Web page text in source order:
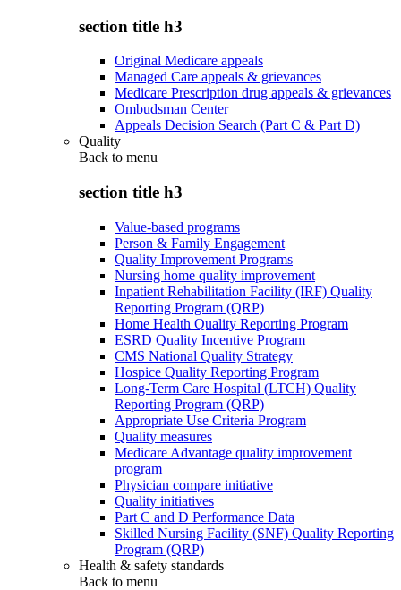
section title h3
Original Medicare appeals
Managed Care appeals & grievances
Medicare Prescription drug appeals & grievances
Ombudsman Center
Appeals Decision Search (Part C & Part D)
Quality
Back to menu
section title h3
Value-based programs
Person & Family Engagement
Quality Improvement Programs
Nursing home quality improvement
Inpatient Rehabilitation Facility (IRF) Quality
Reporting Program (QRP)
Home Health Quality Reporting Program
ESRD Quality Incentive Program
CMS National Quality Strategy
Hospice Quality Reporting Program
Long-Term Care Hospital (LTCH) Quality
Reporting Program (QRP)
Appropriate Use Criteria Program
Quality measures
Medicare Advantage quality improvement
program
Physician compare initiative
Quality initiatives
Part C and D Performance Data
Skilled Nursing Facility (SNF) Quality Reporting
Program (QRP)
Health & safety standards
Back to menu